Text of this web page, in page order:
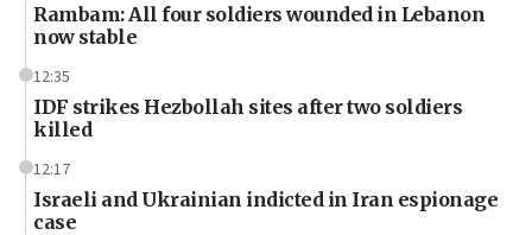
Rambam: All four soldiers wounded in Lebanon
now stable
12:35
IDF strikes Hezbollah sites after two soldiers
killed
12:17
Israeli and Ukrainian indicted in Iran espionage
case